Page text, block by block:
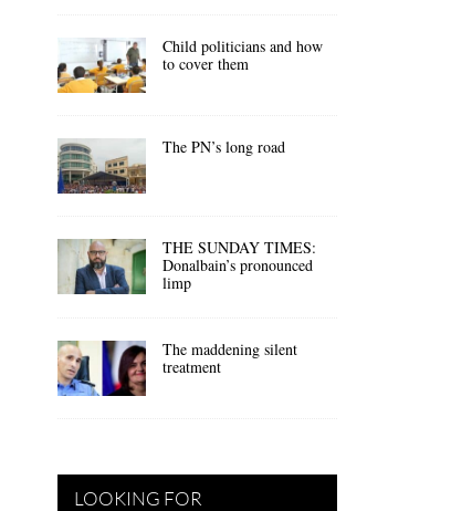
Child politicians and how
to cover them
The PN’s long road
THE SUNDAY TIMES:
Donalbain’s pronounced
limp
The maddening silent
treatment
LOOKING FOR